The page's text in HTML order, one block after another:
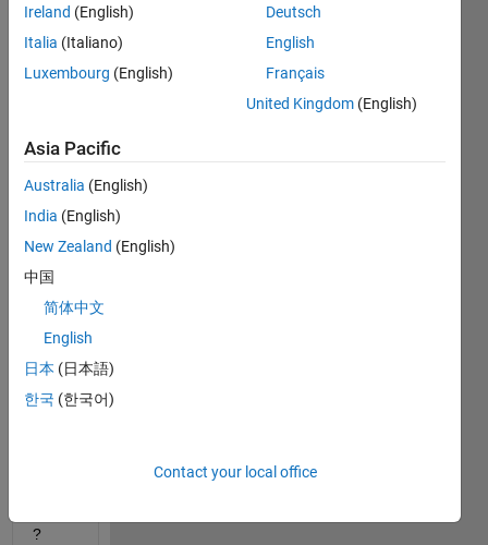
pleas
e
input
multi
nsion
data
to
?
Ireland (English)
Italia (Italiano)
Luxembourg (English)
Deutsch
English
Français
United Kingdom (English)
Asia Pacific
Australia (English)
India (English)
New Zealand (English)
中国
简体中文
English
日本 (日本語)
한국 (한국어)
Contact your local office